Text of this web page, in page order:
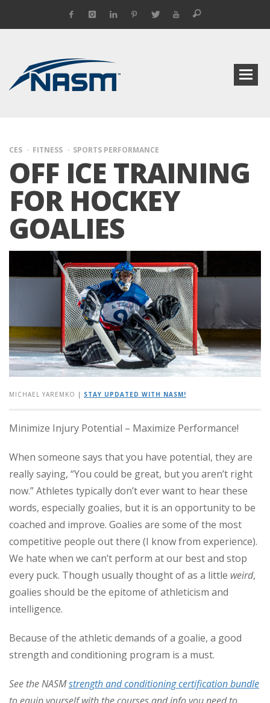
CES FITNESS SPORTS PERFORMANCE
OFF ICE TRAINING
FOR HOCKEY
GOALIES
MICHAEL YAREMKO | STAY UPDATED WITH NASM!
Minimize Injury Potential – Maximize Performance!
When someone says that you have potential, they are
really saying, “You could be great, but you aren’t right
now.” Athletes typically don’t ever want to hear these
words, especially goalies, but it is an opportunity to be
coached and improve. Goalies are some of the most
competitive people out there (I know from experience).
We hate when we can’t perform at our best and stop
every puck. Though usually thought of as a little weird,
goalies should be the epitome of athleticism and
intelligence.
Because of the athletic demands of a goalie, a good
strength and conditioning program is a must.
See the NASMstrength and conditioning certification bundle